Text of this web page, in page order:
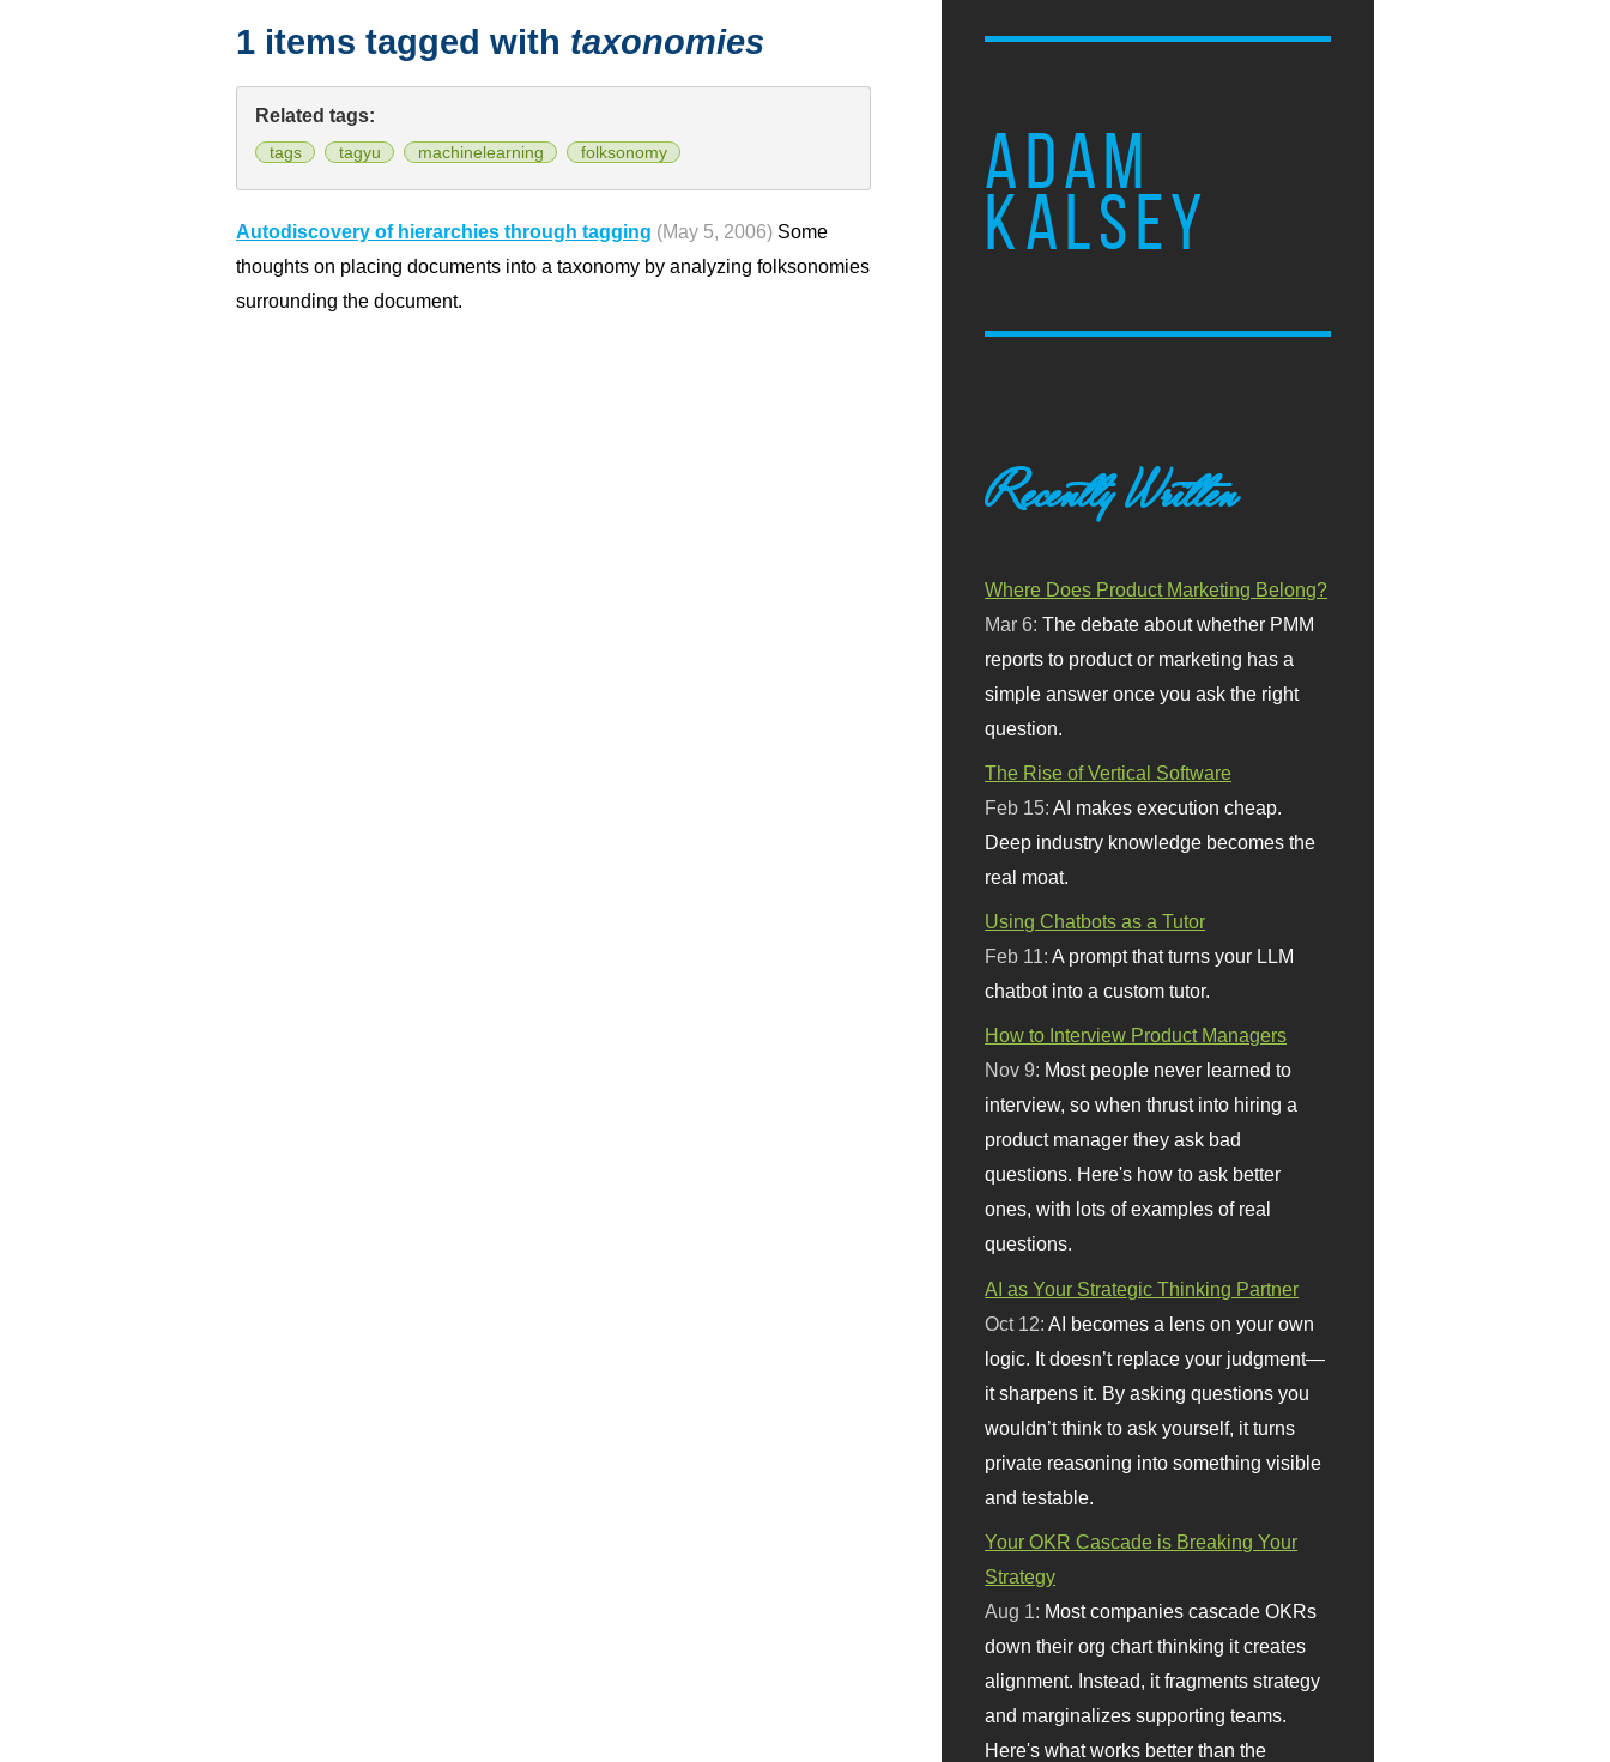
ADAM
KALSEY
1 items tagged with taxonomies
Related tags:
tags tagyu machinelearning folksonomy
Autodiscovery of hierarchies through tagging (May 5, 2006) Some
thoughts on placing documents into a taxonomy by analyzing folksonomies
surrounding the document.
Recently Written
Where Does Product Marketing Belong?
Mar 6:The debate about whether PMM
reports to product or marketing has a
simple answer once you ask the right
question.
The Rise of Vertical Software
Feb 15:AI makes execution cheap.
Deep industry knowledge becomes the
real moat.
Using Chatbots as a Tutor
Feb 11:A prompt that turns your LLM
chatbot into a custom tutor.
How to Interview Product Managers
Nov 9: Most people never learned to
interview, so when thrust into hiring a
product manager they ask bad
questions. Here's how to ask better
ones, with lots of examples of real
questions.
AI as Your Strategic Thinking Partner
Oct 12: AI becomes a lens on your own
logic. It doesn’t replace your judgment—
it sharpens it. By asking questions you
wouldn’t think to ask yourself, it turns
private reasoning into something visible
and testable.
Your OKR Cascade is Breaking Your
Strategy
Aug 1: Most companies cascade OKRs
down their org chart thinking it creates
alignment. Instead, it fragments strategy
and marginalizes supporting teams.
Here's what works better than the